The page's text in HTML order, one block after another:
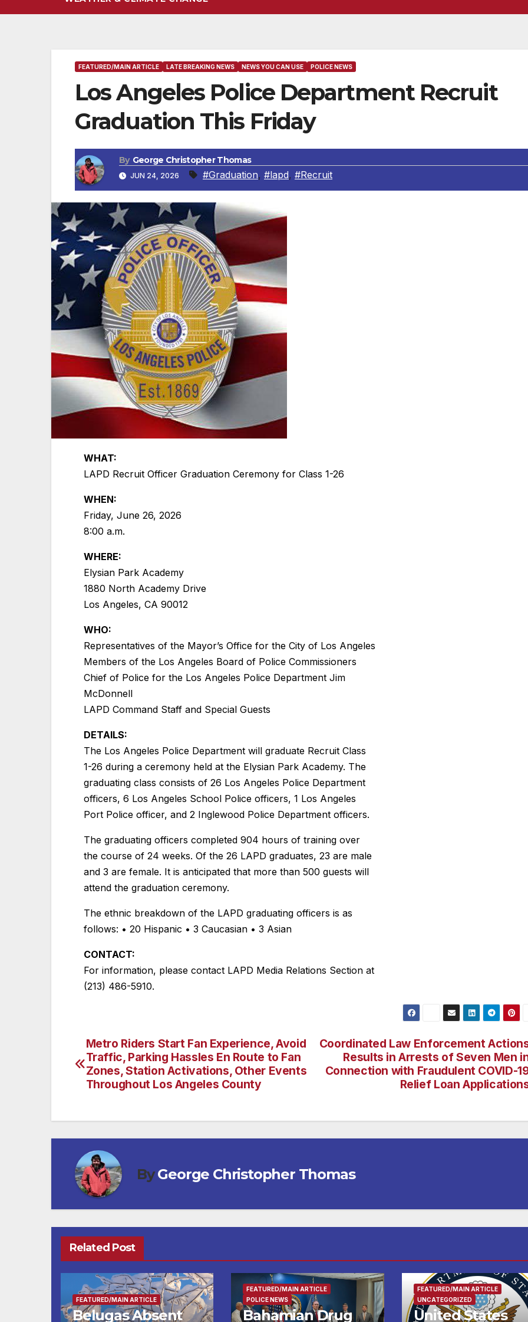
FEATURED/MAIN ARTICLE LATE BREAKING NEWS NEWS YOU CAN USE POLICE NEWS
Los Angeles Police Department Recruit
Graduation This Friday
By George Christopher Thomas
JUN 24, 2026 #Graduation, #lapd, #Recruit
WHAT:
LAPD Recruit Officer Graduation Ceremony for Class 1-26
WHEN:
Friday, June 26, 2026
8:00 a.m.
WHERE:
Elysian Park Academy
1880 North Academy Drive
Los Angeles, CA 90012
WHO:
Representatives of the Mayor’s Office for the City of Los Angeles
Members of the Los Angeles Board of Police Commissioners
Chief of Police for the Los Angeles Police Department Jim
McDonnell
LAPD Command Staff and Special Guests
DETAILS:
The Los Angeles Police Department will graduate Recruit Class
1-26 during a ceremony held at the Elysian Park Academy. The
graduating class consists of 26 Los Angeles Police Department
officers, 6 Los Angeles School Police officers, 1 Los Angeles
Port Police officer, and 2 Inglewood Police Department officers.
The graduating officers completed 904 hours of training over
the course of 24 weeks. Of the 26 LAPD graduates, 23 are male
and 3 are female. It is anticipated that more than 500 guests will
attend the graduation ceremony.
The ethnic breakdown of the LAPD graduating officers is as
follows: • 20 Hispanic • 3 Caucasian • 3 Asian
CONTACT:
For information, please contact LAPD Media Relations Section at
(213) 486-5910.
Post
navigation
Coordinated Law Enforcement
Results in Arrests of Seven Men
Connection with Fraudulent COVID-
Relief Loan
Metro Riders Start Fan Experience, Avoid
Traffic, Parking Hassles En Route to Fan
Zones, Station Activations, Other Events
Throughout Los Angeles County
ByGeorge Christopher Thomas
Related Post
FEATURED/MAIN ARTICLE
Belugas Absent
FEATURED/MAIN ARTICLE
POLICE NEWS
Bahamian Drug
FEATURED/MAIN ARTICLE
UNCATEGORIZED
United States